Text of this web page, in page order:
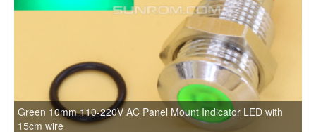
Green 10mm 110-220V AC Panel Mount Indicator LED with
15cm wire